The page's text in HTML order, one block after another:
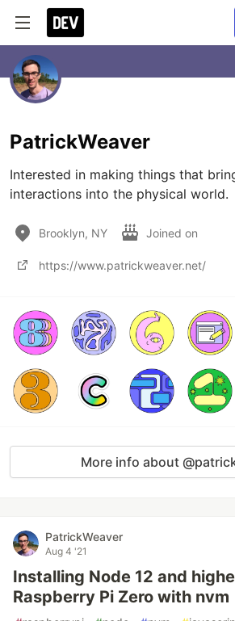
PatrickWeaver
Interested in making things that
interactions into the physical world.
Brooklyn, NY Joined on
https://www.patrickweaver.net/
More info about
PatrickWeaver
Aug 4 '21
Installing Node 12 and
Raspberry Pi Zero with nvm